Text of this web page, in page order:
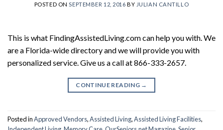
POSTED ONSEPTEMBER 12, 2016 BY JULIAN CANTILLO
This is what FindingAssistedLiving.com can help you with. We
are a Florida-wide directory and we will provide you with
personalized service. Give us a call at 866-333-2657.
CONTINUE READING →
Posted inApproved Vendors,Assisted Living,Assisted Living Facilities,